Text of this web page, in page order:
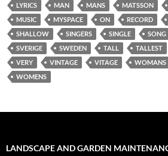
LYRICS
MAN MANS MATSSON
MUSIC
MYSPACE ON RECORD
SHALLOW
SINGERS SINGLE SONG
SVERIGE
SWEDEN TALL TALLEST
VERY
VINTAGE VITAGE WOMANS
WOMENS
LANDSCAPE AND GARDEN